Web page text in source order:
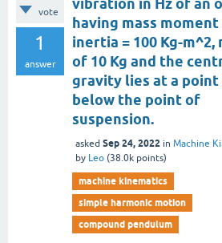
vote
1
answer
vibration in Hz of an
having mass
inertia = 100 Kg-m^2,
of 10 Kg and the
gravity lies at a point
below the point of
suspension.
asked Sep 24, 2022 in Machine
by Leo (38.0k points)
machine kinematics
simple harmonic motion
compound pendulum